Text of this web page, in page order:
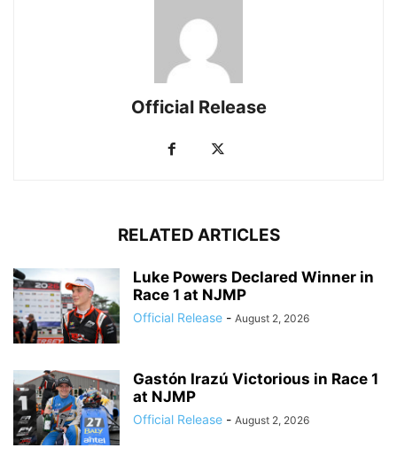
Official Release
RELATED ARTICLES
Luke Powers Declared Winner in
Race 1 at NJMP
Official Release - August 2, 2026
Gastón Irazú Victorious in Race 1
at NJMP
Official Release - August 2, 2026